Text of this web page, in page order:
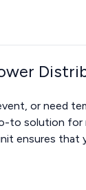
or need
to solution for
ensures that